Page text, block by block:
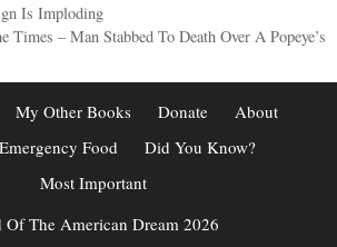
Is Imploding
Times – Man Stabbed To Death Over A Popeye’s
My Other Books Donate
About
Emergency Food
Did You Know?
Most Important
The American Dream 2026